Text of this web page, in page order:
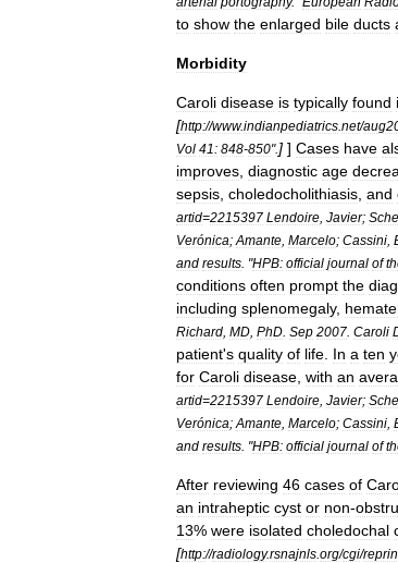
to show the enlarged bile ducts
Morbidity
Caroli disease is typically found
[http://www.indianpediatrics net/
Vol 41: 848-850". ] ] Cases have
improves diagnostic age
sepsis choledocholithiasis and
artid=2215397 Lendoire Javier;
Verónica; Amante Marcelo; Cassini
and results . "HPB: official journal of
conditions often prompt the
including splenomegaly,
Richard MD PhD Sep 2007 Caroli
patient's quality of life In a ten
for Caroli disease with an
artid=2215397 Lendoire Javier;
Verónica; Amante Marcelo; Cassini
and results . "HPB: official journal of
After reviewing 46 cases of
an intraheptic cyst or non-
13% were isolated choledochal
[http://radiology.rsnajnls org/cgi/